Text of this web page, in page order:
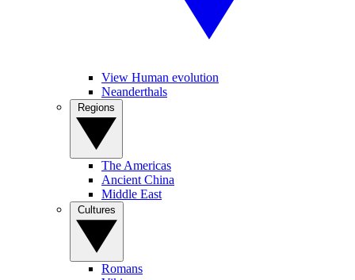
View Human evolution
Neanderthals
The Americas
Ancient China
Middle East
Romans